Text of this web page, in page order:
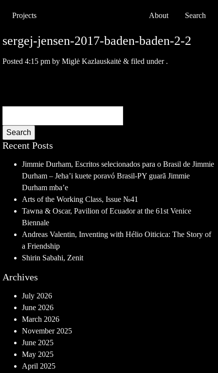
Projects About Search
sergej-jensen-2017-baden-baden-2-2
Posted 4:15 pm by Miglė Kazlauskaitė & filed under .
Search
Recent Posts
Jimmie Durham, Escritos selecionados para o Brasil de Jimmie
Durham – Jeha’i kuete poravó Brasil-PY guarã Jimmie
Durham mba’e
Arts of the Working Class, Issue №41
Tawna & Oscar, Pavilion of Ecuador at the 61st Venice
Biennale
Andreas Valentin, Inventing with Hélio Oiticica: The Story of
a Friendship
Shirin Sabahi, Zenit
Archives
July 2026
June 2026
March 2026
November 2025
June 2025
May 2025
April 2025